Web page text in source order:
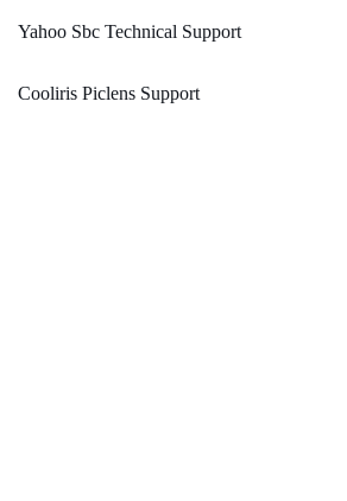
Yahoo Sbc Technical Support
Cooliris Piclens Support